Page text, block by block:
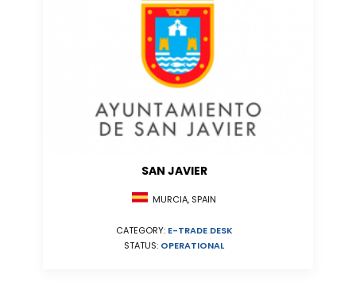
SAN JAVIER
MURCIA, SPAIN
CATEGORY: E-TRADE DESK
STATUS: OPERATIONAL